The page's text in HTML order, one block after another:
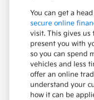
You can get a
secure online
visit. This gives us
present you with
so you can spend
vehicles and less
offer an online
understand your
how it can be